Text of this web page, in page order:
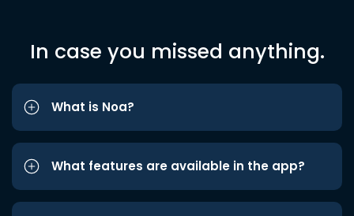
In case you missed anything.
What is Noa?
What features are available in the app?